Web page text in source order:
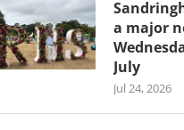
a major
July
Jul 24, 2026